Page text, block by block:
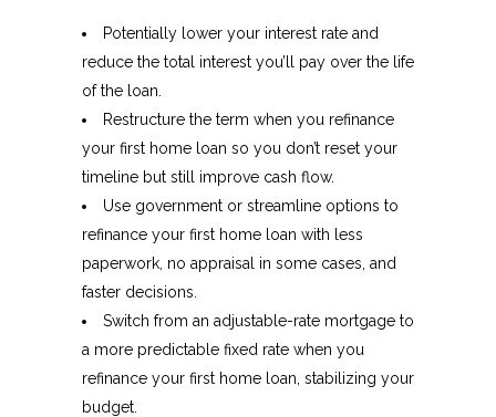
Potentially lower your interest rate and
reduce the total interest you’ll pay over the life
of the loan.
Restructure the term when you refinance
your first home loan so you don’t reset your
timeline but still improve cash flow.
Use government or streamline options to
refinance your first home loan with less
paperwork, no appraisal in some cases, and
faster decisions.
Switch from an adjustable-rate mortgage to
a more predictable fixed rate when you
refinance your first home loan, stabilizing your
budget.